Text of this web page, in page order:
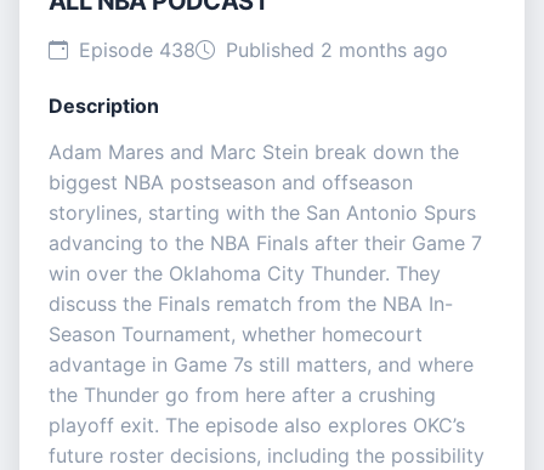
Episode 438 Published 2 months ago
Description
Adam Mares and Marc Stein break down the
biggest NBA postseason and offseason
storylines, starting with the San Antonio Spurs
advancing to the NBA Finals after their Game 7
win over the Oklahoma City Thunder. They
discuss the Finals rematch from the NBA In-
Season Tournament, whether homecourt
advantage in Game 7s still matters, and where
the Thunder go from here after a crushing
playoff exit. The episode also explores OKC’s
future roster decisions, including the possibility